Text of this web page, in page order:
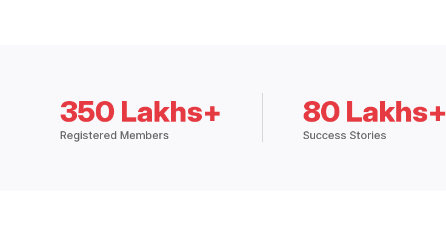
350 Lakhs+
Registered Members
80 Lakhs+
Success Stories